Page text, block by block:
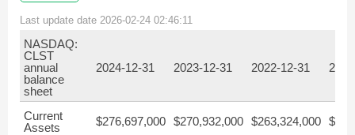
Last update date 2026-02-24 02:46:11
NASDAQ:
CLST
annual
balance
sheet
2024-12-31 2023-12-31 2022-12-31
Current
Assets
$276,697,000 $270,932,000 $263,324,000